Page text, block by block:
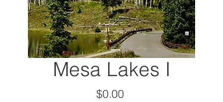
Mesa Lakes I
$0.00Price